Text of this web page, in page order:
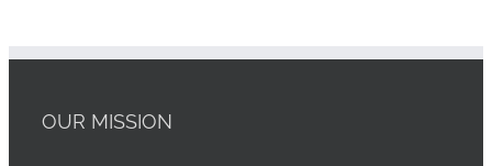
OUR MISSION